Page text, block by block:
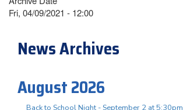
Fri, 04/09/2021 - 12:00
News Archives
August 2026
Back to School Night - September 2 at 5:30pm